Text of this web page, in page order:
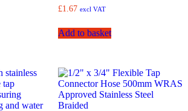
£1.67 excl VAT
Add to basket